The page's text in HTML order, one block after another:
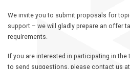
We invite you to submit proposals for
support – we will gladly prepare an offer
requirements.
If you are interested in participating in
to send suggestions, please contact us